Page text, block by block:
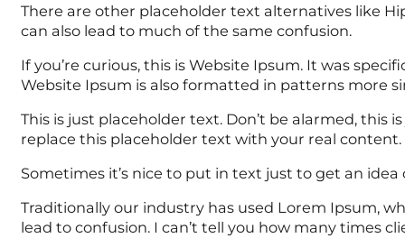
There are other placeholder text alternatives like
can also lead to much of the same confusion.
If you’re curious, this is Website Ipsum. It was
Website Ipsum is also formatted in patterns more
This is just placeholder text. Don’t be alarmed, this
replace this placeholder text with your real content.
Sometimes it’s nice to put in text just to get an
Traditionally our industry has used Lorem Ipsum,
lead to confusion. I can’t tell you how many times